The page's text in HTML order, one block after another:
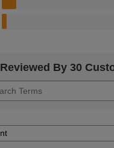
Reviewed By 30